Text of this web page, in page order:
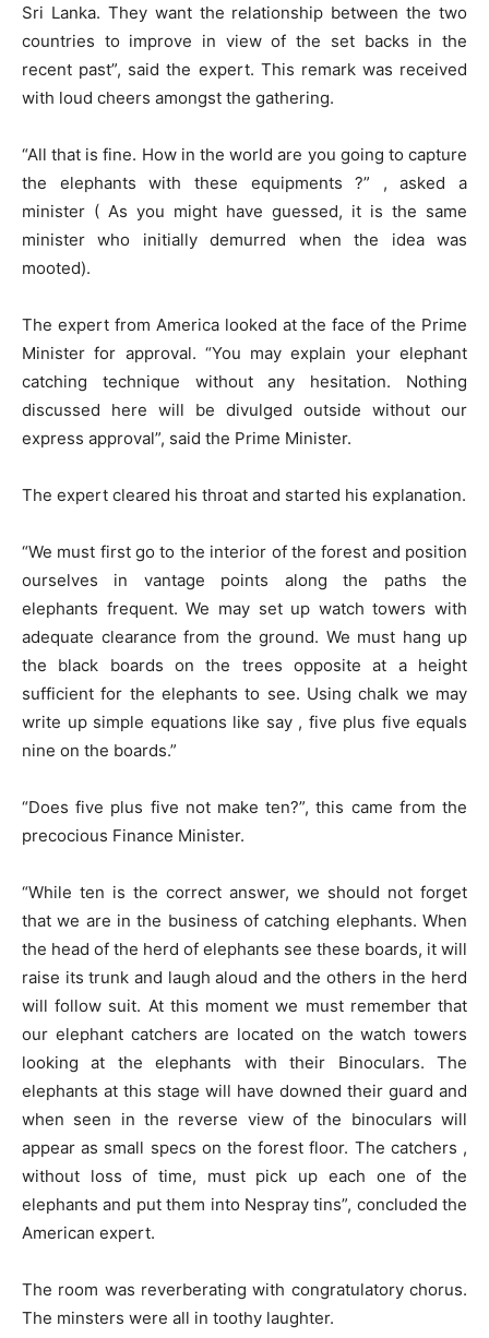
Sri Lanka. They want the relationship between the two
countries to improve in view of the set backs in the
recent past”, said the expert. This remark was received
with loud cheers amongst the gathering.
“All that is fine. How in the world are you going to capture
the elephants with these equipments ?” , asked a
minister ( As you might have guessed, it is the same
minister who initially demurred when the idea was
mooted).
The expert from America looked at the face of the Prime
Minister for approval. “You may explain your elephant
catching technique without any hesitation. Nothing
discussed here will be divulged outside without our
express approval”, said the Prime Minister.
The expert cleared his throat and started his explanation.
“We must first go to the interior of the forest and position
ourselves in vantage points along the paths the
elephants frequent. We may set up watch towers with
adequate clearance from the ground. We must hang up
the black boards on the trees opposite at a height
sufficient for the elephants to see. Using chalk we may
write up simple equations like say , five plus five equals
nine on the boards.”
“Does five plus five not make ten?”, this came from the
precocious Finance Minister.
“While ten is the correct answer, we should not forget
that we are in the business of catching elephants. When
the head of the herd of elephants see these boards, it will
raise its trunk and laugh aloud and the others in the herd
will follow suit. At this moment we must remember that
our elephant catchers are located on the watch towers
looking at the elephants with their Binoculars. The
elephants at this stage will have downed their guard and
when seen in the reverse view of the binoculars will
appear as small specs on the forest floor. The catchers ,
without loss of time, must pick up each one of the
elephants and put them into Nespray tins”, concluded the
American expert.
The room was reverberating with congratulatory chorus.
The minsters were all in toothy laughter.